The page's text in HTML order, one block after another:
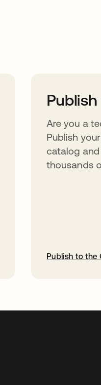
Are you a
Publish
catalog
thousands
Publish to the